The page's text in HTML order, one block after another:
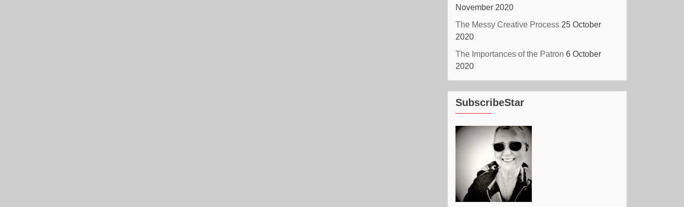
November 2020
The Messy Creative Process 25 October
2020
The Importances of the Patron 6 October
2020
SubscribeStar